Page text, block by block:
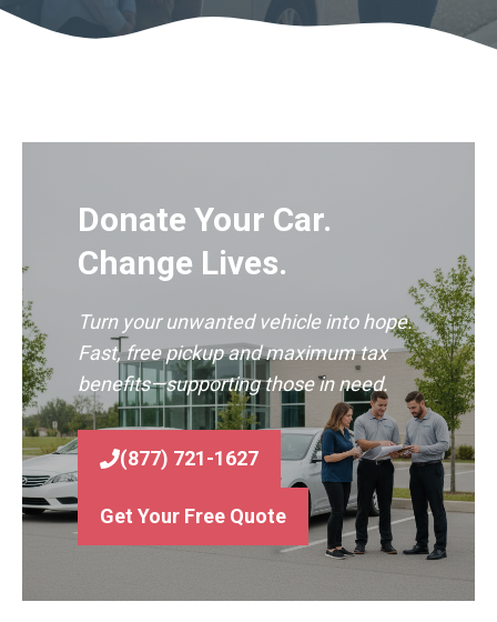
Donate Your Car.
Change Lives.
Turn your unwanted vehicle into hope.
Fast, free pickup and maximum tax
benefits—supporting those in need.
(877) 721-1627
Get Your Free Quote